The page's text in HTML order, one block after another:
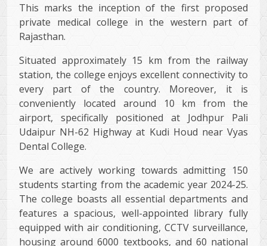
This marks the inception of the first proposed
private medical college in the western part of
Rajasthan.
Situated approximately 15 km from the railway
station, the college enjoys excellent connectivity to
every part of the country. Moreover, it is
conveniently located around 10 km from the
airport, specifically positioned at Jodhpur Pali
Udaipur NH-62 Highway at Kudi Houd near Vyas
Dental College.
We are actively working towards admitting 150
students starting from the academic year 2024-25.
The college boasts all essential departments and
features a spacious, well-appointed library fully
equipped with air conditioning, CCTV surveillance,
housing around 6000 textbooks, and 60 national